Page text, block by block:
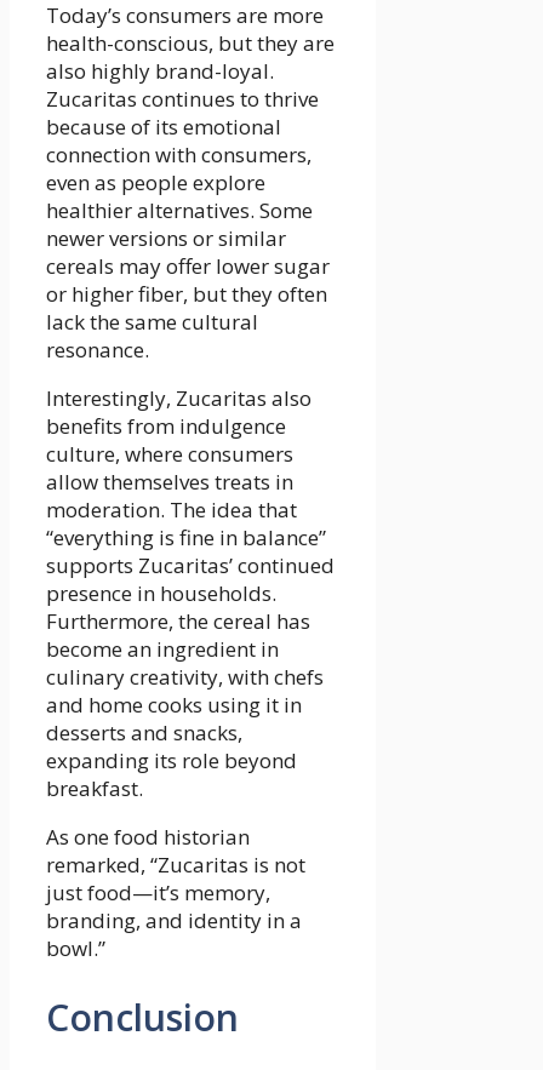
Today’s consumers are more
health-conscious, but they are
also highly brand-loyal.
Zucaritas continues to thrive
because of its emotional
connection with consumers,
even as people explore
healthier alternatives. Some
newer versions or similar
cereals may offer lower sugar
or higher fiber, but they often
lack the same cultural
resonance.
Interestingly, Zucaritas also
benefits from indulgence
culture, where consumers
allow themselves treats in
moderation. The idea that
“everything is fine in balance”
supports Zucaritas’ continued
presence in households.
Furthermore, the cereal has
become an ingredient in
culinary creativity, with chefs
and home cooks using it in
desserts and snacks,
expanding its role beyond
breakfast.
As one food historian
remarked, “Zucaritas is not
just food—it’s memory,
branding, and identity in a
bowl.”
Conclusion